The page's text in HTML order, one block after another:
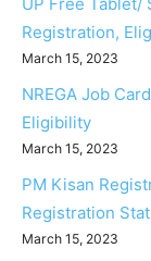
Registration,
March 15, 2023
NREGA Job
Eligibility
March 15, 2023
PM Kisan
Registration
March 15, 2023